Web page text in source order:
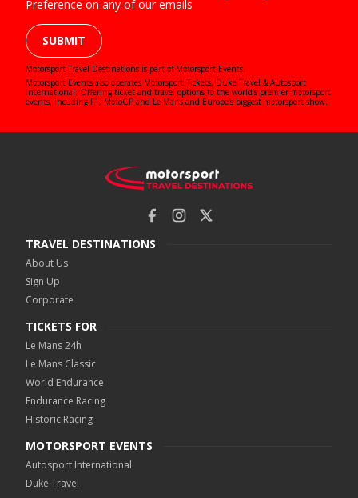
Preference on any of our emails
SUBMIT
Motorsport Travel Destinations is part of Motorsport Events.
Motorsport Events also operates Motorsport Tickets, Duke Travel & Autosport
International. Offering ticket and travel options to the world's premier motorsport
events, incuding F1, MotoGP and Le Mans and Europe's biggest motorsport show.
TRAVEL DESTINATIONS
About Us
Sign Up
Corporate
TICKETS FOR
Le Mans 24h
Le Mans Classic
World Endurance
Endurance Racing
Historic Racing
MOTORSPORT EVENTS
Autosport International
Duke Travel